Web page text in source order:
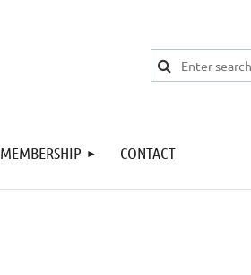
MEMBERSHIP CONTACT